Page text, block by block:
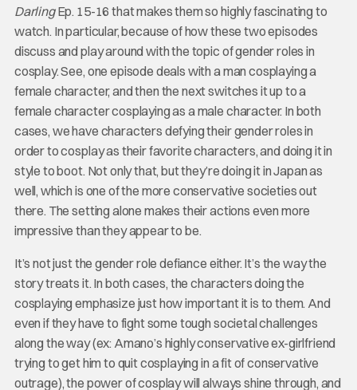
DarlingEp. 15-16 that makes them so highly fascinating to
watch. In particular, because of how these two episodes
discuss and play around with the topic of gender roles in
cosplay. See, one episode deals with a man cosplaying a
female character, and then the next switches it up to a
female character cosplaying as a male character. In both
cases, we have characters defying their gender roles in
order to cosplay as their favorite characters, and doing it in
style to boot. Not only that, but they’re doing it in Japan as
well, which is one of the more conservative societies out
there. The setting alone makes their actions even more
impressive than they appear to be.
It’s not just the gender role defiance either. It’s the way the
story treats it. In both cases, the characters doing the
cosplaying emphasize just how important it is to them. And
even if they have to fight some tough societal challenges
along the way (ex: Amano’s highly conservative ex-girlfriend
trying to get him to quit cosplaying in a fit of conservative
outrage), the power of cosplay will always shine through, and